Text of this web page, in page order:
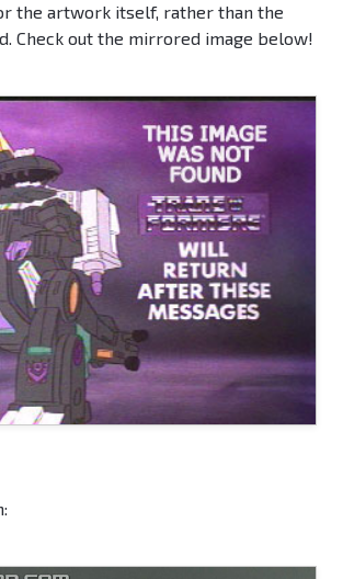
the artwork itself, rather than the
Check out the mirrored image below!